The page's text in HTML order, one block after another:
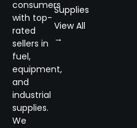
consumers
with top-
rated
sellers in
fuel,
equipment,
and
industrial
supplies.
We
Supplies
View All
→